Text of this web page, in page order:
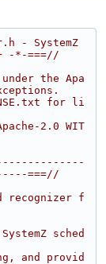
- SystemZ
-*-===//
the Apa
for li
2.0 WIT
===//
recognizer f
sched
and provid